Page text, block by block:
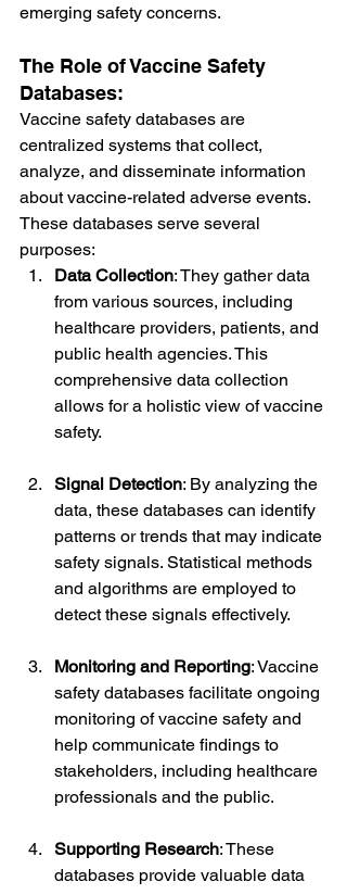
emerging safety concerns.
The Role of Vaccine Safety
Databases:
Vaccine safety databases are
centralized systems that collect,
analyze, and disseminate information
about vaccine-related adverse events.
These databases serve several
purposes:
Data Collection: They gather data
from various sources, including
healthcare providers, patients, and
public health agencies. This
comprehensive data collection
allows for a holistic view of vaccine
safety.
Signal Detection: By analyzing the
data, these databases can identify
patterns or trends that may indicate
safety signals. Statistical methods
and algorithms are employed to
detect these signals effectively.
Monitoring and Reporting: Vaccine
safety databases facilitate ongoing
monitoring of vaccine safety and
help communicate findings to
stakeholders, including healthcare
professionals and the public.
Supporting Research: These
databases provide valuable data